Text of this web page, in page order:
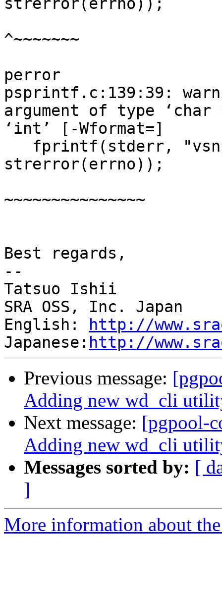
strerror(errno));
^~~~~~~~
perror
psprintf.c:139:39:
argument of type
‘int’ [-Wformat=]
strerror(errno));
~~~~~~~~~~~~~~~
Best regards,
--
Tatsuo Ishii
SRA OSS, Inc. Japan
English:
http://
Japanese: http://
Previous message:
Adding new wd_cli
Next message: [pgpool-
Adding new wd_cli
Messages sorted by: [
]
More information about